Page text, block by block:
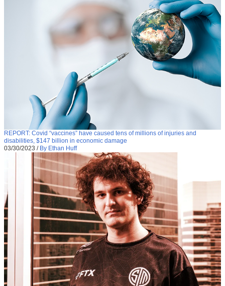
REPORT: Covid “vaccines” have caused tens of millions of injuries and
disabilities, $147 billion in economic damage
03/30/2023 / By Ethan Huff